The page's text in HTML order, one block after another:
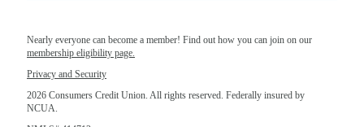
Nearly everyone can become a member! Find out how you can join on our
membership eligibility page.
Privacy and Security
2026 Consumers Credit Union. All rights reserved. Federally insured by
NCUA.